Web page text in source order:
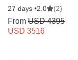
27 days •2.0 (2)
From USD 4395
USD 3516